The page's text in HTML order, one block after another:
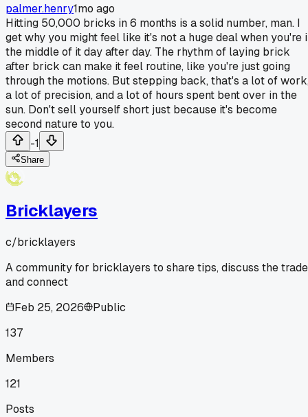
palmer.henry1mo ago
Hitting 50,000 bricks in 6 months is a solid number, man. I
get why you might feel like it's not a huge deal when you're
the middle of it day after day. The rhythm of laying brick
after brick can make it feel routine, like you're just going
through the motions. But stepping back, that's a lot of
a lot of precision, and a lot of hours spent bent over in the
sun. Don't sell yourself short just because it's become
second nature to you.
-1
Share
Bricklayers
c/bricklayers
A community for bricklayers to share tips, discuss the
and connect
Feb 25, 2026
Public
137
Members
121
Posts